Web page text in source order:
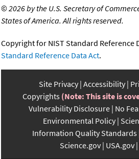
©2026 by the U.S. Secretary of
States of America. All rights reserved.
Copyright for NIST Standard Reference
Standard Reference Data Act.
Site Privacy Accessibility
Copyrights (Note: This site is
Vulnerability Disclosure No
Environmental Policy
Information Quality Standards
Science.gov USA.gov